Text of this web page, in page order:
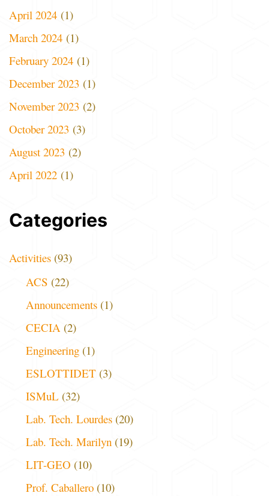
April 2024 (1)
March 2024 (1)
February 2024 (1)
December 2023 (1)
November 2023 (2)
October 2023 (3)
August 2023 (2)
April 2022 (1)
Categories
Activities (93)
ACS (22)
Announcements (1)
CECIA (2)
Engineering (1)
ESLOTTIDET (3)
ISMuL (32)
Lab. Tech. Lourdes (20)
Lab. Tech. Marilyn (19)
LIT-GEO (10)
Prof. Caballero (10)